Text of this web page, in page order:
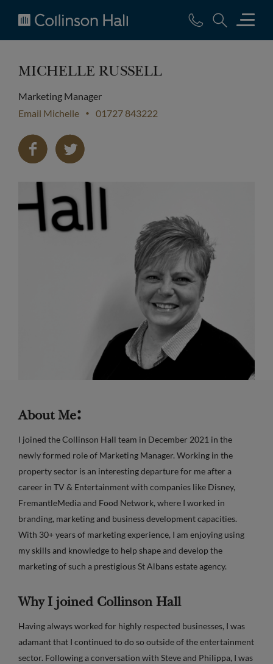
Collinson
MICHELLE RUSSELL
Marketing Manager
Email Michelle
01727 843222
About Me:
I joined the Collinson Hall team in December 2021 in the
newly formed role of Marketing Manager. Working in the
property sector is an interesting departure for me after a
career in TV & Entertainment with companies like Disney,
FremantleMedia and Food Network, where I worked in
branding, marketing and business development capacities.
With 30+ years of marketing experience, I am enjoying using
my skills and knowledge to help shape and develop the
marketing of such a prestigious St Albans estate agency.
Why I joined Collinson Hall
Having always worked for highly respected businesses, I was
adamant that I continued to do so outside of the entertainment
sector. Following a conversation with Steve and Philippa, I was